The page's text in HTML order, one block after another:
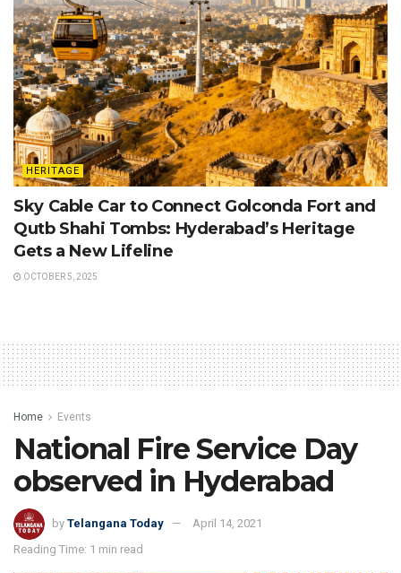
HERITAGE
Sky Cable Car to Connect Golconda Fort and
Qutb Shahi Tombs: Hyderabad’s Heritage
Gets a New Lifeline
OCTOBER 5, 2025
Home Events
National Fire Service Day
observed in Hyderabad
by Telangana Today
April 14, 2021
Reading Time: 1 min read